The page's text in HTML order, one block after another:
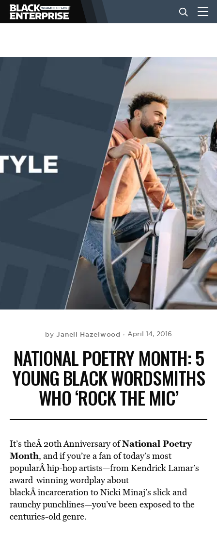
BUSINESS
EVENTS
byJanell Hazelwood April 14, 2016
NATIONAL POETRY MONTH: 5
YOUNG BLACK WORDSMITHS
WHO ‘ROCK THE MIC’
It’s theÂ 20th Anniversary ofNational Poetry
Month, and if you’re a fan of today’s most
popularÂ hip-hop artists—from Kendrick Lamar’s
award-winning wordplay about
blackÂ incarceration to Nicki Minaj’s slick and
raunchy punchlines—you’ve been exposed to the
centuries-old genre.